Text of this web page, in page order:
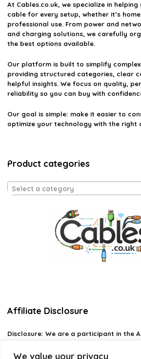
We value your privacy
At Cables.co.uk, we specialize in
cable for every setup, whether it’s
professional use. From power and
and charging solutions, we carefully
the best options available.
Our platform is built to simplify
providing structured categories, clear
helpful insights. We focus on quality,
reliability so you can buy with
Our goal is simple: make it easier to
optimize your technology with the right
Product categories
Select a category
Affiliate Disclosure
Disclosure: We are a participant in the
designed to provide a means for us to